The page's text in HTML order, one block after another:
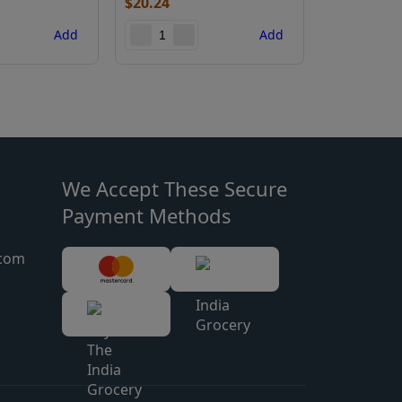
Add Add
We Accept These Secure
Payment Methods